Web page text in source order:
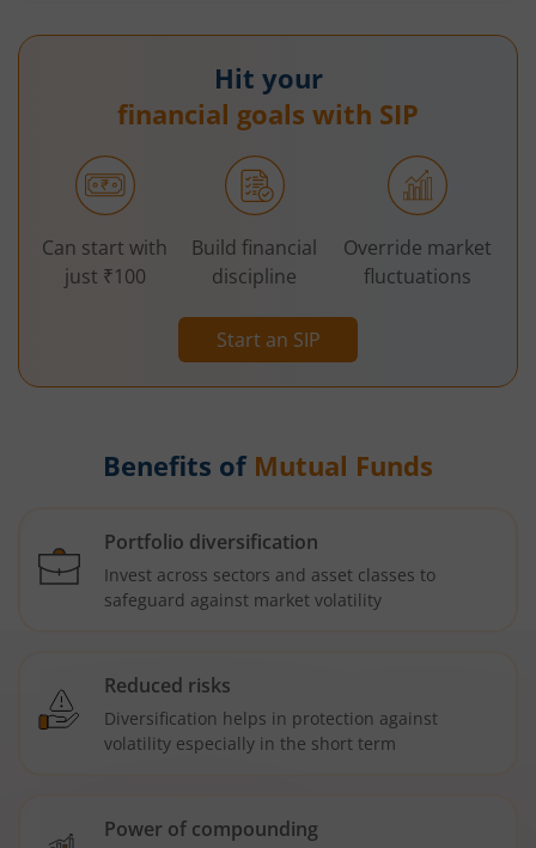
Hit your
financial goals with SIP
Start an SIP
Can start with
just ₹100
Build financial
discipline
Override market
fluctuations
Benefits of Mutual Funds
Portfolio diversification
Invest across sectors and asset classes to
safeguard against market volatility
Reduced risks
Diversification helps in protection against
volatility especially in the short term
Power of compounding